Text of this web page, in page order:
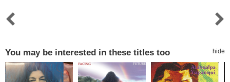
You may be interested in these titles too hide